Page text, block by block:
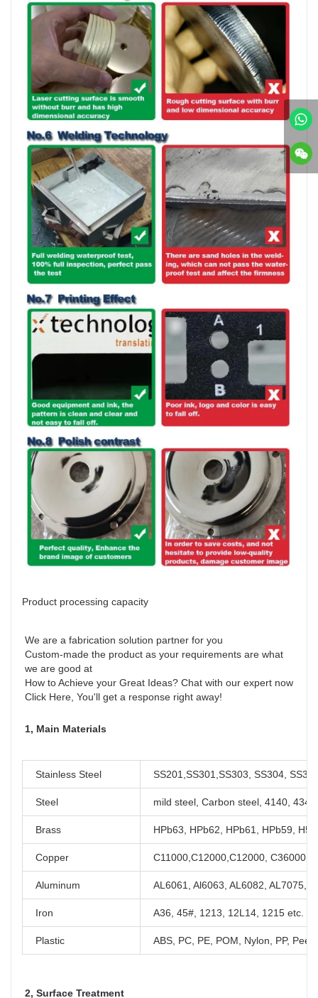
Product processing capacity
We are a fabrication solution partner for you
Custom-made the product as your requirements are what
we are good at
How to Achieve your Great Ideas? Chat with our expert now
Click Here, You'll get a response right away!
1, Main Materials
Stainless Steel SS201,SS301,SS303, SS304,
Steel mild steel, Carbon steel, 4140,
Brass HPb63, HPb62, HPb61, HPb59,
Copper C11000,C12000,C12000, C36000
Aluminum AL6061, Al6063, AL6082, AL7075,
Iron A36, 45#, 1213, 12L14, 1215 etc.
Plastic ABS, PC, PE, POM, Nylon, PP,
2, Surface Treatment